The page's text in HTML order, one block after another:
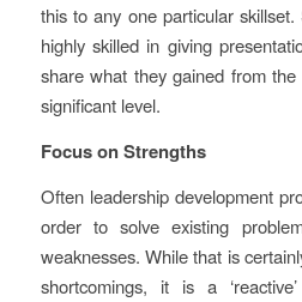
this to any one particular
highly skilled in giving
share what they gained from
significant level.
Focus on Strengths
Often leadership development
order to solve existing
weaknesses. While that is
shortcomings, it is a